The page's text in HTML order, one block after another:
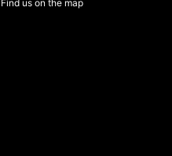
Find us on the map